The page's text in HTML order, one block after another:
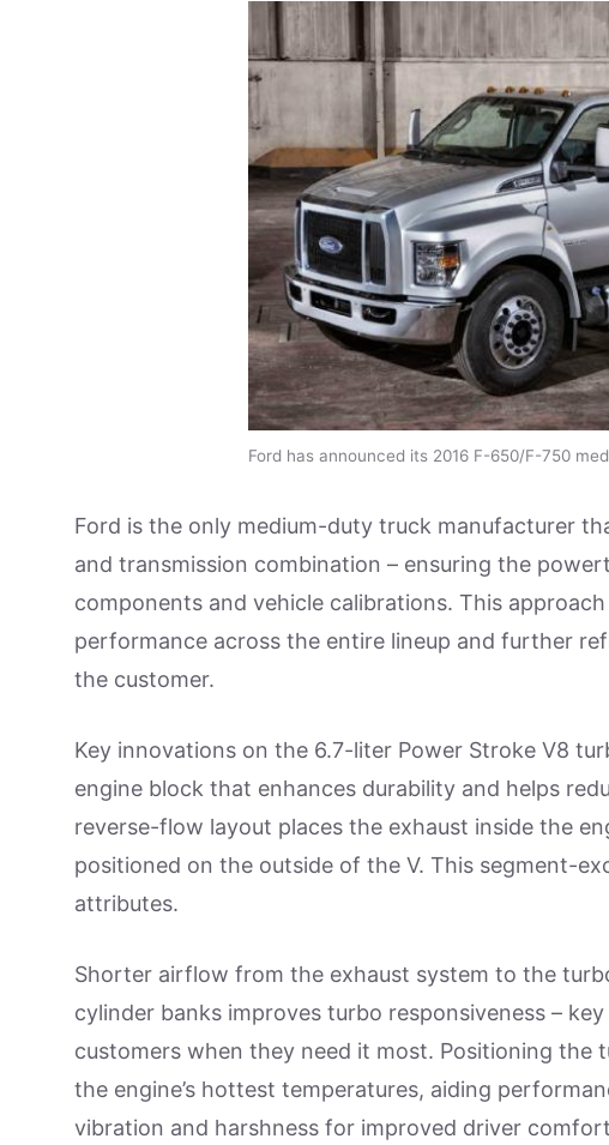
Ford has announced its 2016 F-650/F-750
Ford is the only medium-duty truck manufacturer
and transmission combination – ensuring the
components and vehicle calibrations. This
performance across the entire lineup and further
the customer.
Key innovations on the 6.7-liter Power Stroke V8
engine block that enhances durability and helps
reverse-flow layout places the exhaust inside the
positioned on the outside of the V. This segment-
attributes.
Shorter airflow from the exhaust system to the
cylinder banks improves turbo responsiveness –
customers when they need it most. Positioning the
the engine’s hottest temperatures, aiding
vibration and harshness for improved driver